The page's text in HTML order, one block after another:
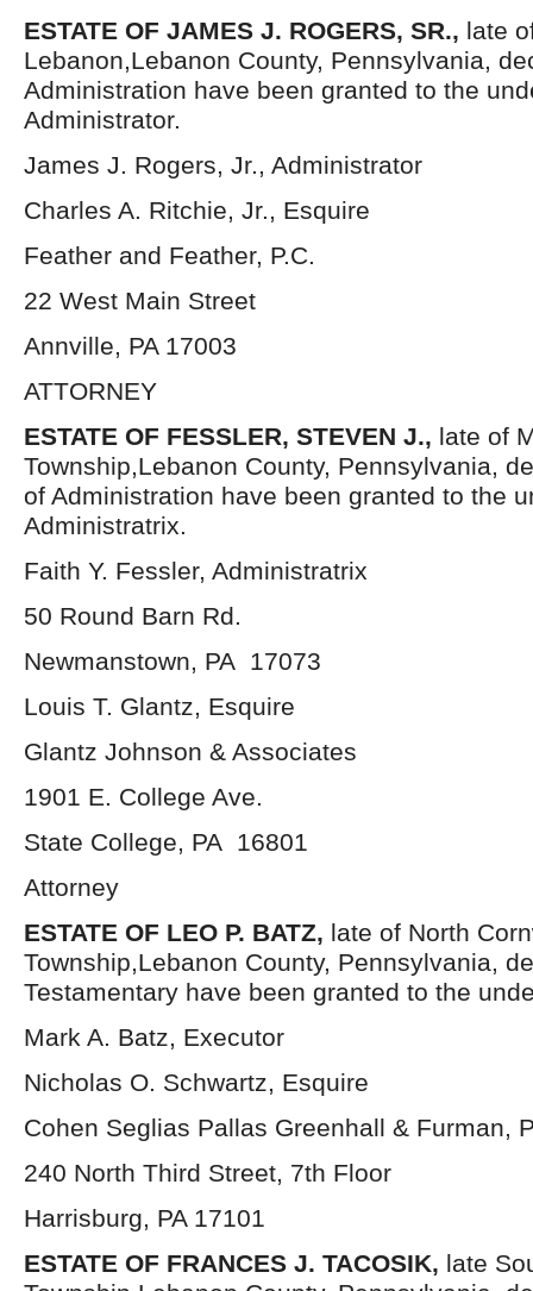
ESTATE OF JAMES J. ROGERS, SR., late
Lebanon,Lebanon County, Pennsylvania,
Administration have been granted to the
Administrator.
James J. Rogers, Jr., Administrator
Charles A. Ritchie, Jr., Esquire
Feather and Feather, P.C.
22 West Main Street
Annville, PA 17003
ATTORNEY
ESTATE OF FESSLER, STEVEN J., late of
Township,Lebanon County, Pennsylvania,
of Administration have been granted to the
Administratrix.
Faith Y. Fessler, Administratrix
50 Round Barn Rd.
Newmanstown, PA 17073
Louis T. Glantz, Esquire
Glantz Johnson & Associates
1901 E. College Ave.
State College, PA 16801
Attorney
ESTATE OF LEO P. BATZ, late of North
Township,Lebanon County, Pennsylvania,
Testamentary have been granted to the
Mark A. Batz, Executor
Nicholas O. Schwartz, Esquire
Cohen Seglias Pallas Greenhall & Furman,
240 North Third Street, 7th Floor
Harrisburg, PA 17101
ESTATE OF FRANCES J. TACOSIK, late